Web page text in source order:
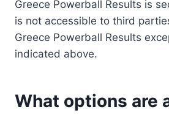
Greece Powerball Results is
is not accessible to third
Greece Powerball Results
indicated above.
What options are